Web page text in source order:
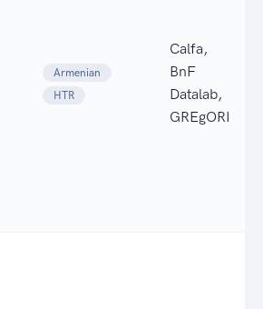
Armenian
HTR
Calfa,
BnF
Datalab,
GREgORI